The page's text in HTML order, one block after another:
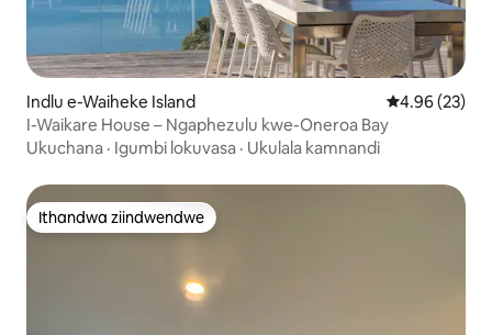
Indlu e-Waiheke Island 4.96
4.96 (23)
I-Waikare House – Ngaphezulu kwe-Oneroa Bay
Ukuchana · Igumbi lokuvasa · Ukulala kamnandi
Ithandwa ziindwendwe
Ithandwa ziindwendwe